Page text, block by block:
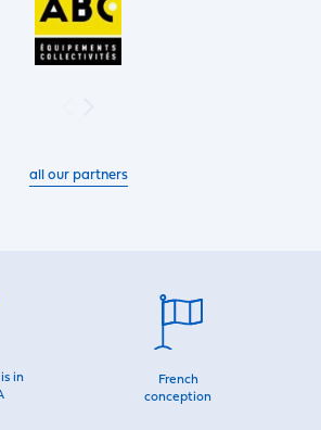
all our partners
in
French
conception